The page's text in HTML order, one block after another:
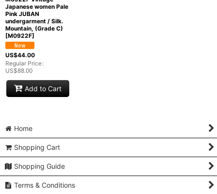
Japanese women Pale
Pink JUBAN
undergarment / Silk.
Mountain, (Grade C)
[M0922F]
US$44.00
Regular Price:
US$88.00
Add to Cart
Home
Shopping Cart
Shopping Guide
Terms & Conditions